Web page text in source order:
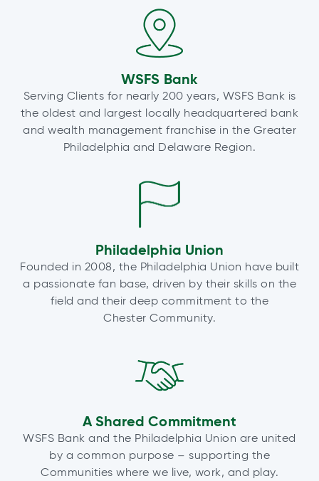
WSFS Bank
Serving Clients for nearly 200 years, WSFS Bank is
the oldest and largest locally headquartered bank
and wealth management franchise in the Greater
Philadelphia and Delaware Region.
Philadelphia Union
Founded in 2008, the Philadelphia Union have built
a passionate fan base, driven by their skills on the
field and their deep commitment to the
Chester Community.
A Shared Commitment
WSFS Bank and the Philadelphia Union are united
by a common purpose – supporting the
Communities where we live, work, and play.